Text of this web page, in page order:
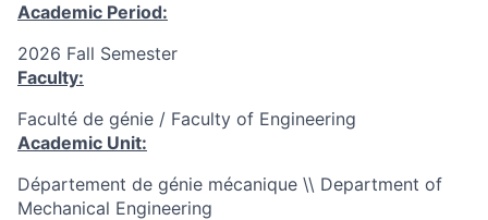
Academic Period:
2026 Fall Semester
Faculty:
Faculté de génie / Faculty of Engineering
Academic Unit:
Département de génie mécanique \\ Department of
Mechanical Engineering